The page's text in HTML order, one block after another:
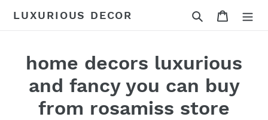
LUXURIOUS DECOR Search Cart
home decors luxurious
and fancy you can buy
from rosamiss store